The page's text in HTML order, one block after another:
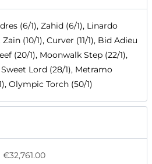
(6/1), Zahid (6/1), Linardo
(10/1), Curver (11/1), Bid Adieu
(20/1), Moonwalk Step (22/1),
Lord (28/1), Metramo
Olympic Torch (50/1)
€32,761.00